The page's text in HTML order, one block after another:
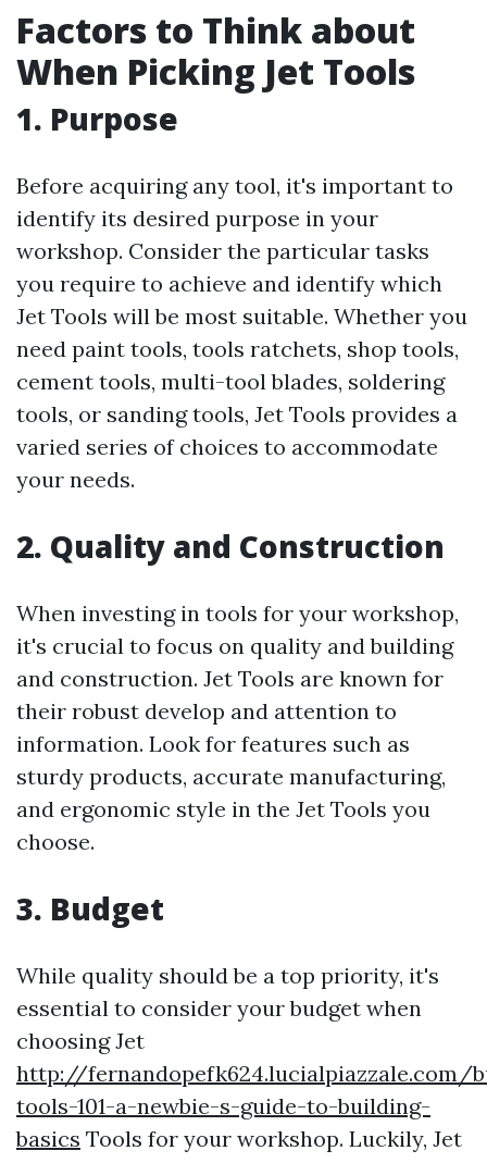
Factors to Think about
When Picking Jet Tools
1. Purpose
Before acquiring any tool, it's important to
identify its desired purpose in your
workshop. Consider the particular tasks
you require to achieve and identify which
Jet Tools will be most suitable. Whether you
need paint tools, tools ratchets, shop tools,
cement tools, multi-tool blades, soldering
tools, or sanding tools, Jet Tools provides a
varied series of choices to accommodate
your needs.
2. Quality and Construction
When investing in tools for your workshop,
it's crucial to focus on quality and building
and construction. Jet Tools are known for
their robust develop and attention to
information. Look for features such as
sturdy products, accurate manufacturing,
and ergonomic style in the Jet Tools you
choose.
3. Budget
While quality should be a top priority, it's
essential to consider your budget when
choosing Jet
http://fernandopefk624.lucialpiazzale.com/
tools-101-a-newbie-s-guide-to-building-
basics Tools for your workshop. Luckily, Jet